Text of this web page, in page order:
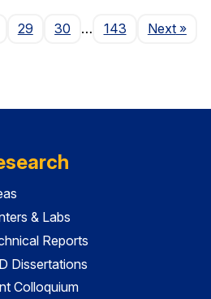
29 30 … 143 NextPage
»
& Labs
Reports
Dissertations
Colloquium